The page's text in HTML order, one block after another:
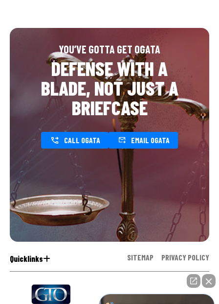
YOU’VE GOTTA GET OGATA
DEFENSE WITH A
BLADE, NOT JUST A
BRIEFCASE
CALL OGATA EMAIL OGATA
Quicklinks SITEMAP PRIVACY POLICY